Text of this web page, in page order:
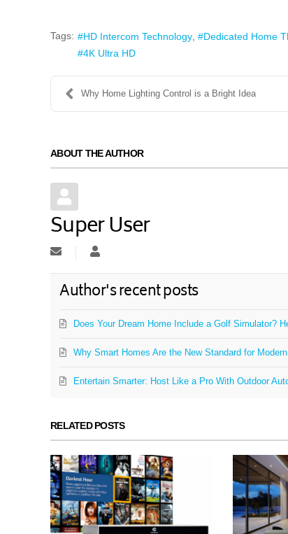
Tags: HD Intercom Technology Dedicated Home
4K Ultra HD
Why Home Lighting Control is a Bright Idea
ABOUT THE AUTHOR
Super User
Subscribe to updates from author
Super User
Author's recent posts
Does Your Dream Home Include a Golf Simulator?
Why Smart Homes Are the New Standard for
Entertain Smarter: Host Like a Pro With Outdoor
RELATED POSTS